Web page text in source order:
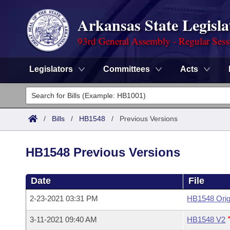
Arkansas State
93rd General Assembly - Regular
Legislators Committees Acts
Legislators
List All
Committees
House
Task Force
Advanced Search
Code Sections Amended
Search by Range
Advanced Search
Calendars
Meetings and Events
Arkansas Law
/ Bills / HB1548 / Previous Versions
HB1548 Previous Versions
Date File
2-23-2021 03:31 PM HB1548
3-11-2021 09:40 AM HB1548 V2